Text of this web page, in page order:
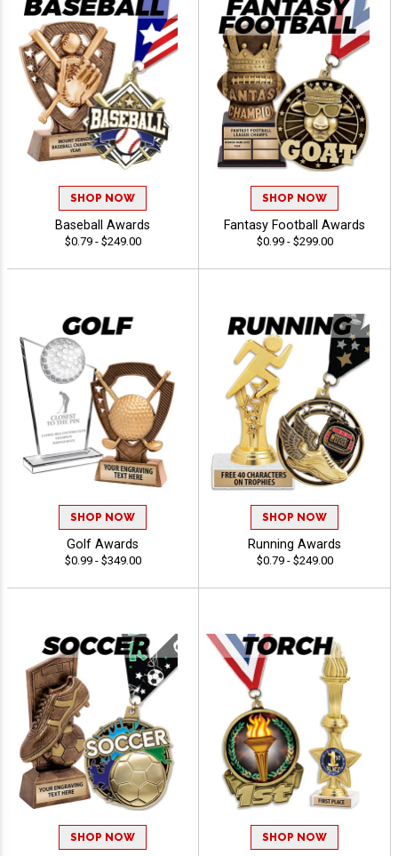
SHOP NOW
Baseball Awards
$0.79 - $249.00
SHOP NOW
Fantasy Football Awards
$0.99 - $299.00
SHOP NOW
Golf Awards
$0.99 - $349.00
SHOP NOW
Running Awards
$0.79 - $249.00
SHOP NOW SHOP NOW